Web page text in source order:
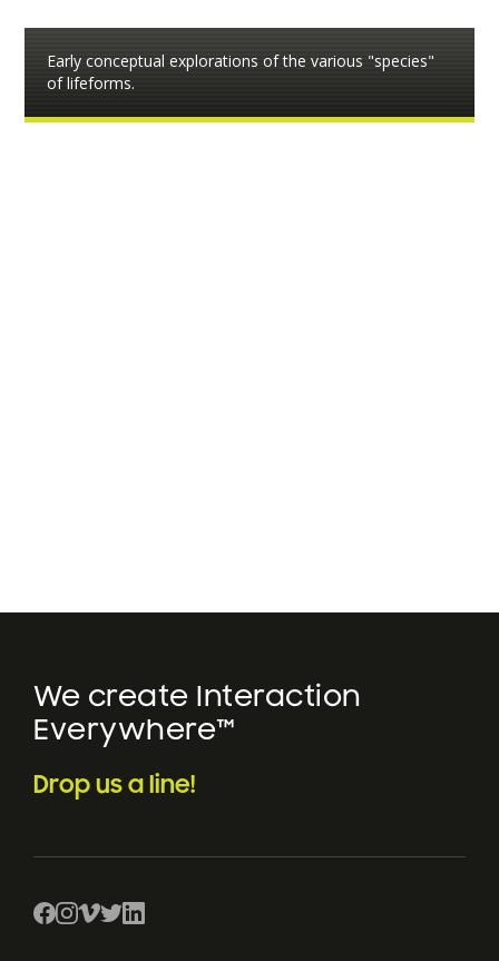
Early conceptual explorations of the various "species"
of lifeforms.
We create Interaction
Everywhere™
Drop us a line!